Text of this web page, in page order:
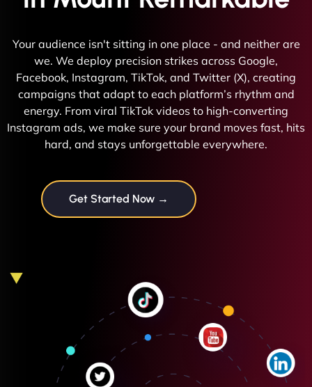
Your audience isn't sitting in one place - and neither are
we. We deploy precision strikes across Google,
Facebook, Instagram, TikTok, and Twitter (X), creating
campaigns that adapt to each platform’s rhythm and
energy. From viral TikTok videos to high-converting
Instagram ads, we make sure your brand moves fast, hits
hard, and stays unforgettable everywhere.
Get Started Now →